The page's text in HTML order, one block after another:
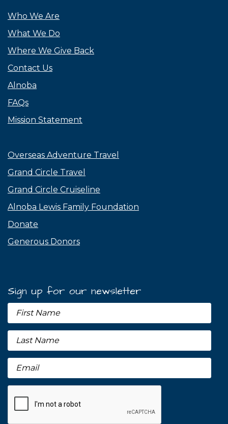
Who We Are
What We Do
Where We Give Back
Contact Us
Alnoba
FAQs
Mission Statement
Overseas Adventure Travel
Grand Circle Travel
Grand Circle Cruiseline
Alnoba Lewis Family Foundation
Donate
Generous Donors
Sign up for our newsletter